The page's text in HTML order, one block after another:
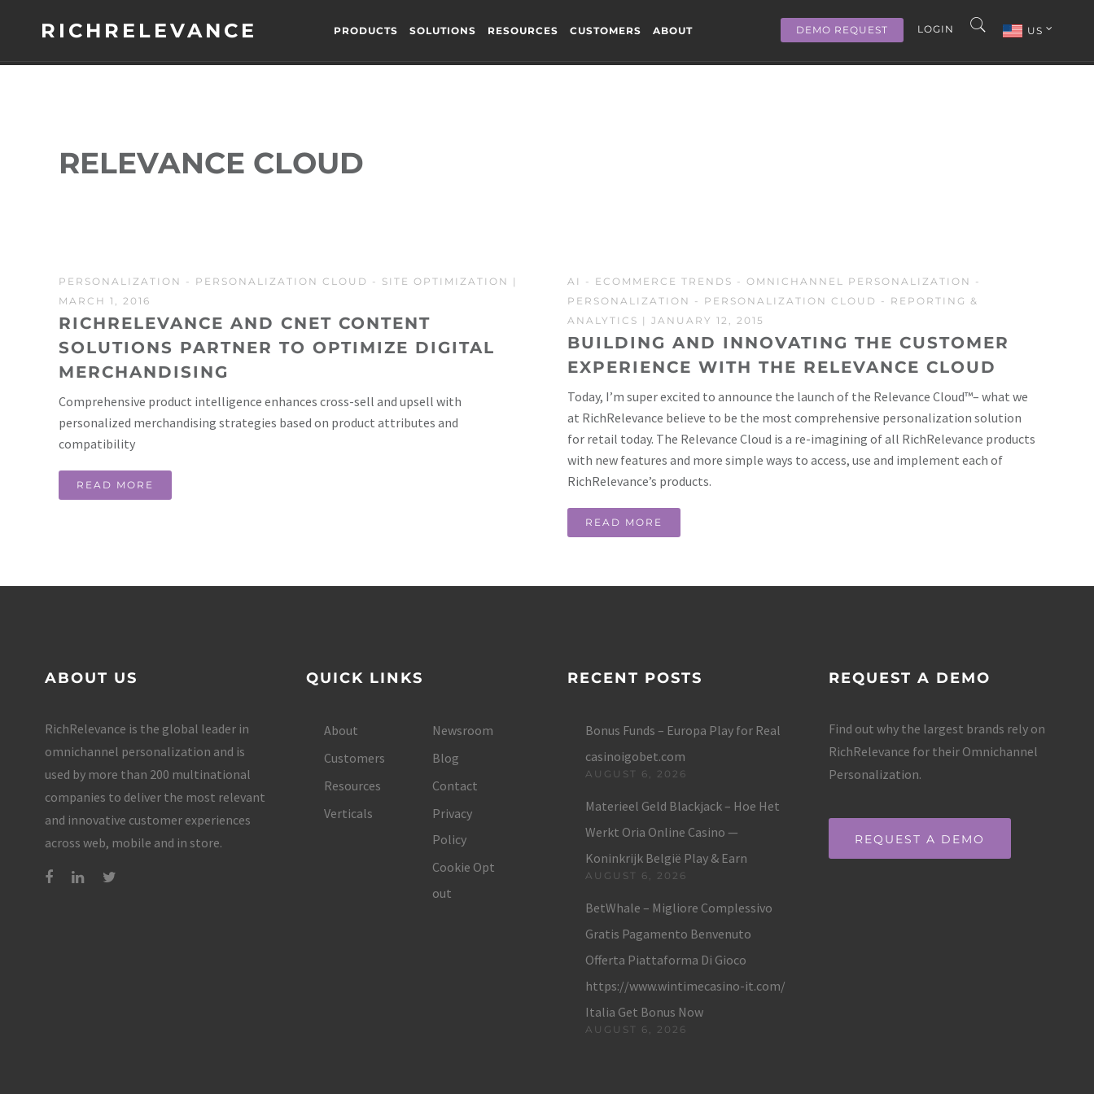
RICHRELEVANCE DEMO REQUEST LOGIN US
PRODUCTS SOLUTIONS RESOURCES CUSTOMERS ABOUT
RELEVANCE CLOUD
PERSONALIZATION - PERSONALIZATION CLOUD - SITE OPTIMIZATION |
MARCH 1, 2016
RICHRELEVANCE AND CNET CONTENT
SOLUTIONS PARTNER TO OPTIMIZE DIGITAL
MERCHANDISING
Comprehensive product intelligence enhances cross-sell and upsell with
personalized merchandising strategies based on product attributes and
compatibility
READ MORE
AI - ECOMMERCE TRENDS - OMNICHANNEL PERSONALIZATION -
PERSONALIZATION - PERSONALIZATION CLOUD - REPORTING &
ANALYTICS | JANUARY 12, 2015
BUILDING AND INNOVATING THE CUSTOMER
EXPERIENCE WITH THE RELEVANCE CLOUD
Today, I’m super excited to announce the launch of the Relevance Cloud™– what we
at RichRelevance believe to be the most comprehensive personalization solution
for retail today. The Relevance Cloud is a re-imagining of all RichRelevance products
with new features and more simple ways to access, use and implement each of
RichRelevance’s products.
READ MORE
ABOUT US
RichRelevance is the global leader in
omnichannel personalization and is
used by more than 200 multinational
companies to deliver the most relevant
and innovative customer experiences
across web, mobile and in store.
QUICK LINKS
About
Customers
Resources
Verticals
Newsroom
Blog
Contact
Privacy
Policy
Cookie Opt
out
RECENT POSTS
Bonus Funds – Europa Play for Real
casinoigobet.com
AUGUST 6, 2026
Materieel Geld Blackjack – Hoe Het
Werkt Oria Online Casino —
Koninkrijk België Play & Earn
AUGUST 6, 2026
BetWhale – Migliore Complessivo
Gratis Pagamento Benvenuto
Offerta Piattaforma Di Gioco
https://www.wintimecasino-it.com/
Italia Get Bonus Now
AUGUST 6, 2026
REQUEST A DEMO
Find out why the largest brands rely on
RichRelevance for their Omnichannel
Personalization.
REQUEST A DEMO